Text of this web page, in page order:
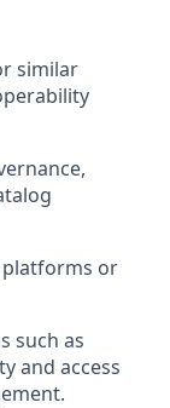
similar
platforms or
such as
and access